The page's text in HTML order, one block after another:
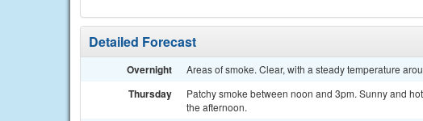
Detailed Forecast
Overnight Areas of smoke. Clear, with a steady temperature
Thursday
Patchy smoke between noon and 3pm. Sunny and
the afternoon.